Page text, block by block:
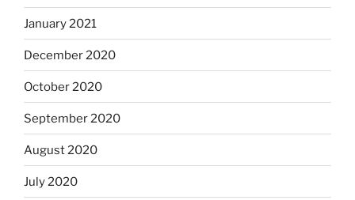
January 2021
December 2020
October 2020
September 2020
August 2020
July 2020